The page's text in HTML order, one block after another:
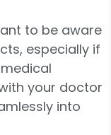
to be aware
especially if
your doctor
into